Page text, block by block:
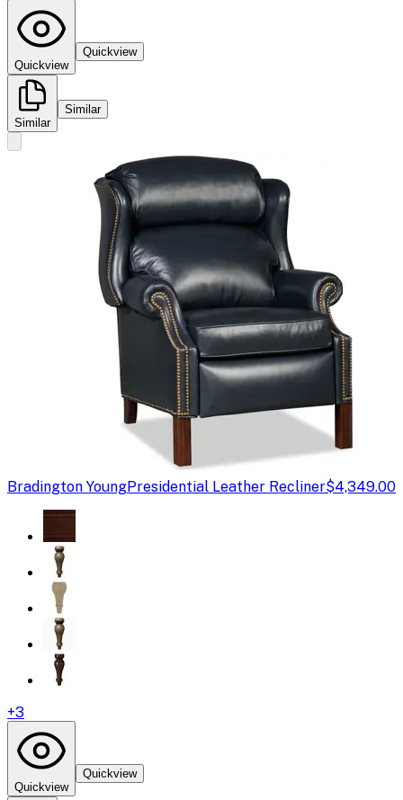
Quickview
Quickview
Similar
Similar
Bradington YoungPresidential Leather Recliner$4,349.00
+3
Quickview
Quickview